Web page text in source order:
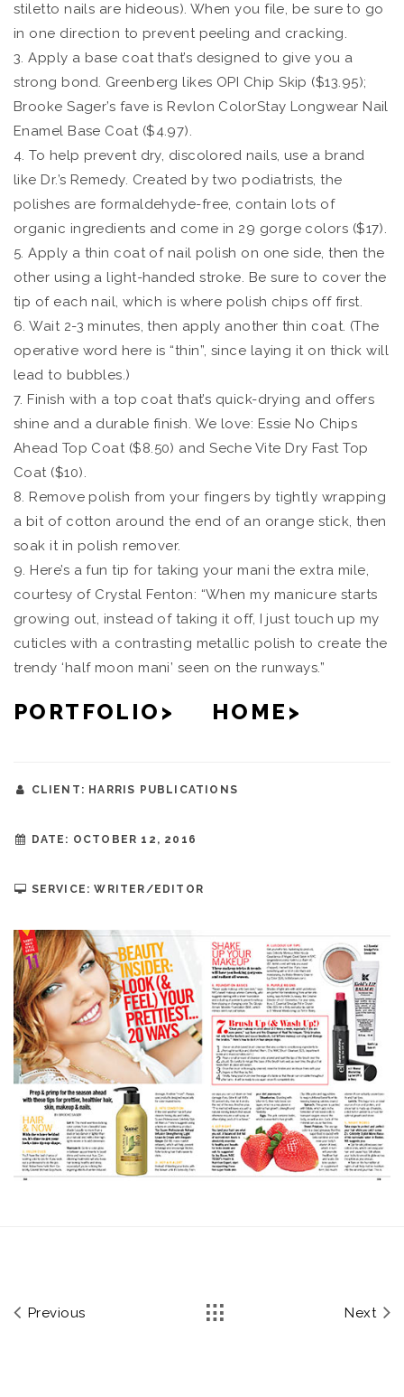
stiletto nails are hideous). When you file, be sure to go
in one direction to prevent peeling and cracking.
3. Apply a base coat that’s designed to give you a
strong bond. Greenberg likes OPI Chip Skip ($13.95);
Brooke Sager’s fave is Revlon ColorStay Longwear Nail
Enamel Base Coat ($4.97).
4. To help prevent dry, discolored nails, use a brand
like Dr.’s Remedy. Created by two podiatrists, the
polishes are formaldehyde-free, contain lots of
organic ingredients and come in 29 gorge colors ($17).
5. Apply a thin coat of nail polish on one side, then the
other using a light-handed stroke. Be sure to cover the
tip of each nail, which is where polish chips off first.
6. Wait 2-3 minutes, then apply another thin coat. (The
operative word here is “thin”, since laying it on thick will
lead to bubbles.)
7. Finish with a top coat that’s quick-drying and offers
shine and a durable finish. We love: Essie No Chips
Ahead Top Coat ($8.50) and Seche Vite Dry Fast Top
Coat ($10).
8. Remove polish from your fingers by tightly wrapping
a bit of cotton around the end of an orange stick, then
soak it in polish remover.
9. Here’s a fun tip for taking your mani the extra mile,
courtesy of Crystal Fenton: “When my manicure starts
growing out, instead of taking it off, I just touch up my
cuticles with a contrasting metallic polish to create the
trendy ‘half moon mani’ seen on the runways.”
PORTFOLIO> HOME>
CLIENT: HARRIS PUBLICATIONS
DATE: OCTOBER 12, 2016
SERVICE: WRITER/EDITOR
Previous Next